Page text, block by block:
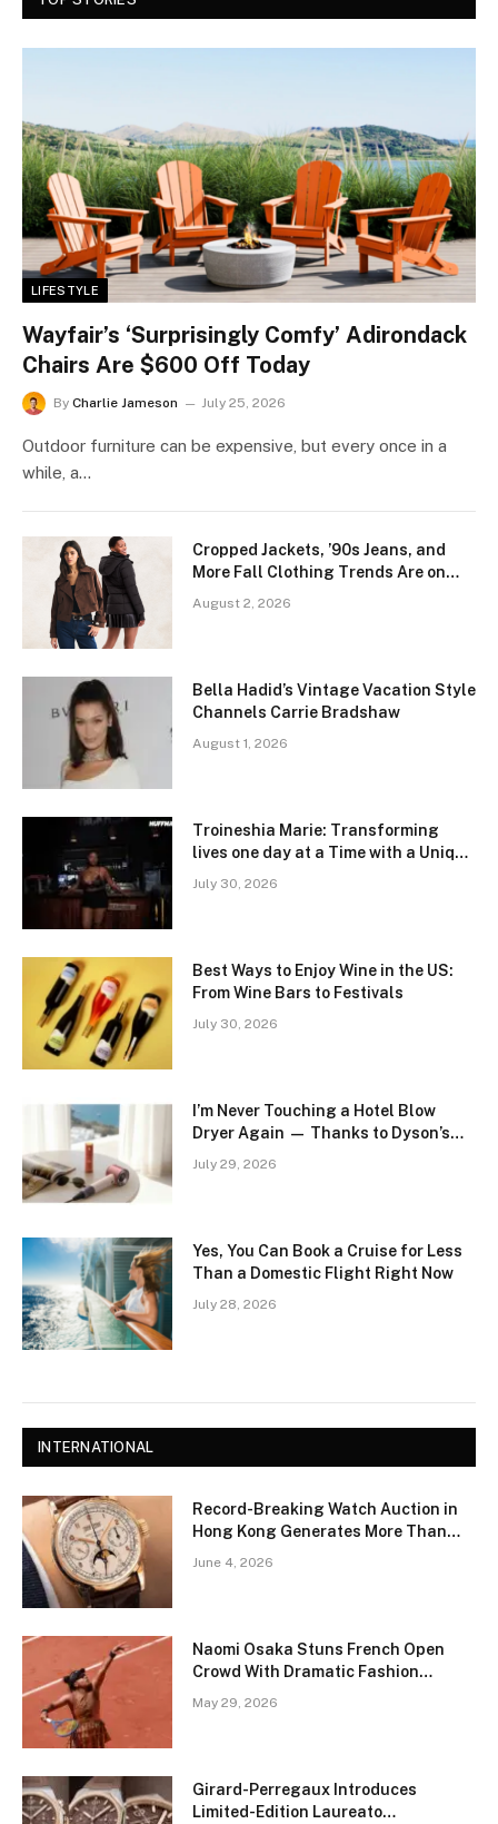
LIFESTYLE
Wayfair’s ‘Surprisingly Comfy’ Adirondack
Chairs Are $600 Off Today
By Charlie Jameson July 25, 2026
Outdoor furniture can be expensive, but every once in a
while, a…
Cropped Jackets, ’90s Jeans, and
More Fall Clothing Trends Are on
Sale This Weekend
August 2, 2026
Bella Hadid’s Vintage Vacation Style
Channels Carrie Bradshaw
August 1, 2026
Troineshia Marie: Transforming
lives one day at a Time with a Unique
Coaching Platform
July 30, 2026
Best Ways to Enjoy Wine in the US:
From Wine Bars to Festivals
July 30, 2026
I’m Never Touching a Hotel Blow
Dryer Again — Thanks to Dyson’s
Supersonic Travel
July 29, 2026
Yes, You Can Book a Cruise for Less
Than a Domestic Flight Right Now
July 28, 2026
INTERNATIONAL
Record-Breaking Watch Auction in
Hong Kong Generates More Than
$51 Million
June 4, 2026
Naomi Osaka Stuns French Open
Crowd With Dramatic Fashion
Transformation on Court
May 29, 2026
Girard-Perregaux Introduces
Limited-Edition Laureato